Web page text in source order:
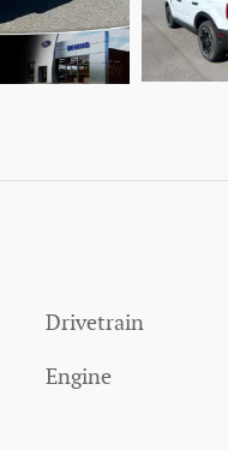
Drivetrain
Engine